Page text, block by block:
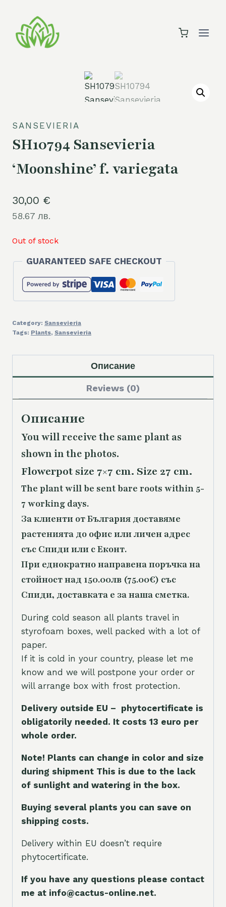
content
SANSEVIERIA
SH10794 Sansevieria
‘Moonshine’ f. variegata
30,00 €
58.67 лв.
Out of stock
GUARANTEED SAFE CHECKOUT
Category: Sansevieria
Tags: Plants, Sansevieria
Описание
Reviews (0)
Описание
You will receive the same plant as
shown in the photos.
Flowerpot size 7×7 cm. Size 27 cm.
The plant will be sent bare roots within 5-
7 working days.
За клиенти от България доставяме
растенията до офис или личен адрес
със Спиди или с Еконт.
При еднократно направена поръчка на
стойност над 150.00лв (75.00€) със
Спиди, доставката е за наша сметка.
During cold season all plants travel in
styrofoam boxes, well packed with a lot of
paper.
If it is cold in your country, please let me
know and we will postpone your order or
will arrange box with frost protection.
Delivery outside EU – phytocertificate is
obligatorily needed. It costs 13 euro per
whole order.
Note! Plants can change in color and size
during shipment This is due to the lack
of sunlight and watering in the box.
Buying several plants you can save on
shipping costs.
Delivery within EU doesn’t require
phytocertificate.
If you have any questions please contact
me at info@cactus-online.net.